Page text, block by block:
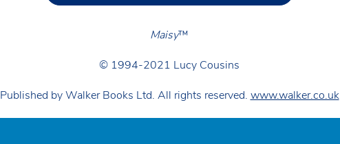
Maisy™
© 1994-2021 Lucy Cousins
Published by Walker Books Ltd. All rights reserved. www.walker.co.uk